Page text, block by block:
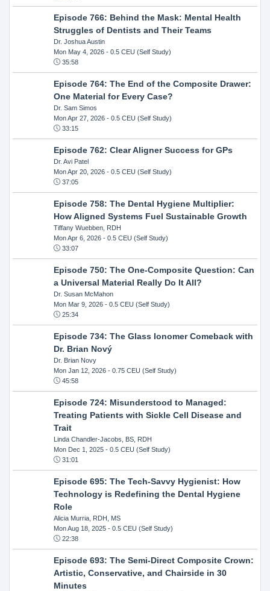
Episode 766: Behind the Mask: Mental Health
Struggles of Dentists and Their Teams
Dr. Joshua Austin
Mon May 4, 2026- 0.5 CEU (Self Study)
35:58
Episode 764: The End of the Composite Drawer:
One Material for Every Case?
Dr. Sam Simos
Mon Apr 27, 2026- 0.5 CEU (Self Study)
33:15
Episode 762: Clear Aligner Success for GPs
Dr. Avi Patel
Mon Apr 20, 2026- 0.5 CEU (Self Study)
37:05
Episode 758: The Dental Hygiene Multiplier:
How Aligned Systems Fuel Sustainable Growth
Tiffany Wuebben, RDH
Mon Apr 6, 2026- 0.5 CEU (Self Study)
33:07
Episode 750: The One-Composite Question: Can
a Universal Material Really Do It All?
Dr. Susan McMahon
Mon Mar 9, 2026- 0.5 CEU (Self Study)
25:34
Episode 734: The Glass Ionomer Comeback with
Dr. Brian Nový
Dr. Brian Novy
Mon Jan 12, 2026- 0.75 CEU (Self Study)
45:58
Episode 724: Misunderstood to Managed:
Treating Patients with Sickle Cell Disease and
Trait
Linda Chandler-Jacobs, BS, RDH
Mon Dec 1, 2025- 0.5 CEU (Self Study)
31:01
Episode 695: The Tech-Savvy Hygienist: How
Technology is Redefining the Dental Hygiene
Role
Alicia Murria, RDH, MS
Mon Aug 18, 2025- 0.5 CEU (Self Study)
22:38
Episode 693: The Semi-Direct Composite Crown:
Artistic, Conservative, and Chairside in 30
Minutes